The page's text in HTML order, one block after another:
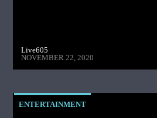
Live605
NOVEMBER 22, 2020
ENTERTAINMENT